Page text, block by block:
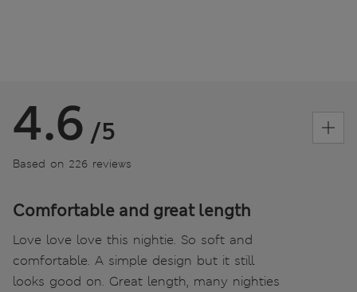
4.6 /5
Based on 226 reviews
Comfortable and great length
Love love love this nightie. So soft and
comfortable. A simple design but it still
looks good on. Great length, many nighties